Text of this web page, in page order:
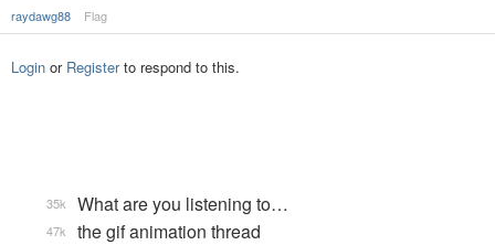
raydawg88 Flag
Login or Registerto respond to this.
What are you listening to…
35k
the gif animation thread
47k